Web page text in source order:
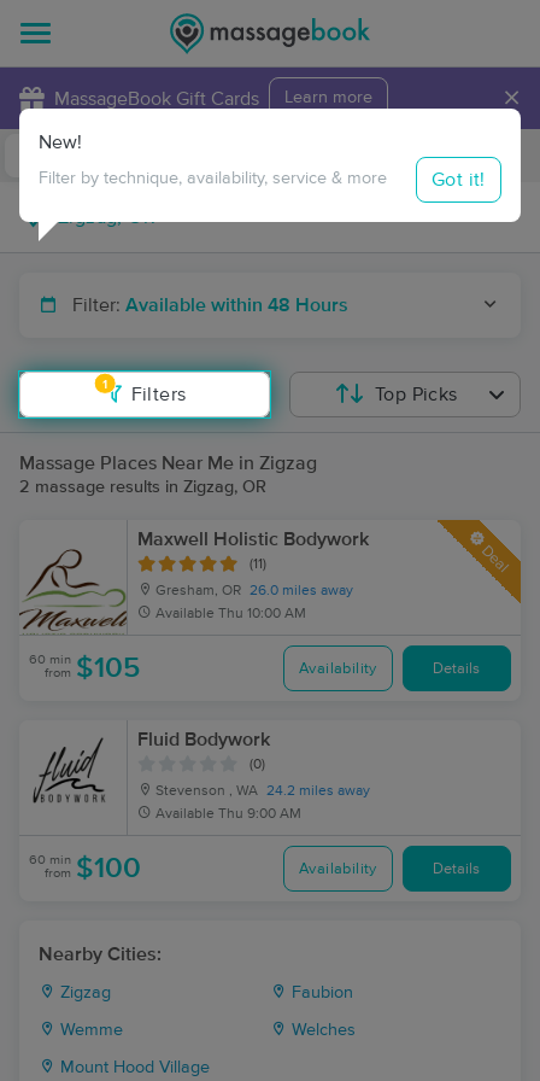
MassageBook Gift Cards Learn more ×
Travel to me
Filter: Available within 48 Hours
1
Filters
New!
Filter by technique, availability, service & more Got it!
Top Picks
Massage Places Near Me in Zigzag
2 massage results in Zigzag, OR
Maxwell Holistic Bodywork
(11)
Gresham, OR 26.0 miles away
Available Thu 10:00 AM
Deal
60 min
from $105 Availability Details
Fluid Bodywork
(0)
Stevenson , WA 24.2 miles away
Available Thu 9:00 AM
60 min
from $100 Availability Details
Nearby Cities:
Zigzag Faubion
Wemme Welches
Mount Hood Village